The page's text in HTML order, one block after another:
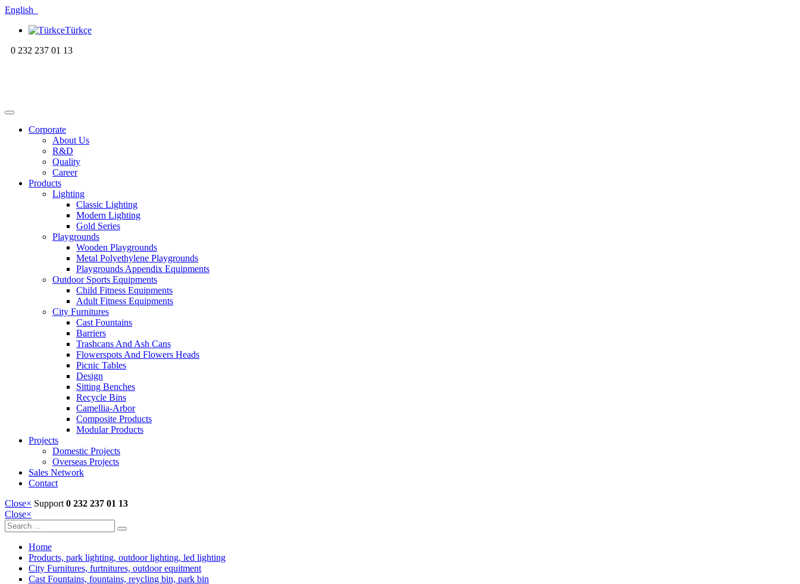
English
Türkçe
0 232 237 01 13
Corporate
About Us
R&D
Quality
Career
Products
Lighting
Classic Lighting
Modern Lighting
Gold Series
Playgrounds
Wooden Playgrounds
Metal Polyethylene Playgrounds
Playgrounds Appendix Equipments
Outdoor Sports Equipments
Child Fitness Equipments
Adult Fitness Equipments
City Furnitures
Cast Fountains
Barriers
Trashcans And Ash Cans
Flowerspots And Flowers Heads
Picnic Tables
Design
Sitting Benches
Recycle Bins
Camellia-Arbor
Composite Products
Modular Products
Projects
Domestic Projects
Overseas Projects
Sales Network
Contact
Close× Support 0 232 237 01 13
Close×
Home
Products, park lighting, outdoor lighting, led lighting
City Furnitures, furtnitures, outdoor equitment
Cast Fountains, fountains, reycling bin, park bin